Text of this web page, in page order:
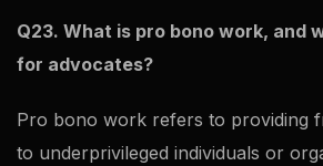
Q23. What is pro bono work, and
for advocates?
Pro bono work refers to providing
to underprivileged individuals or